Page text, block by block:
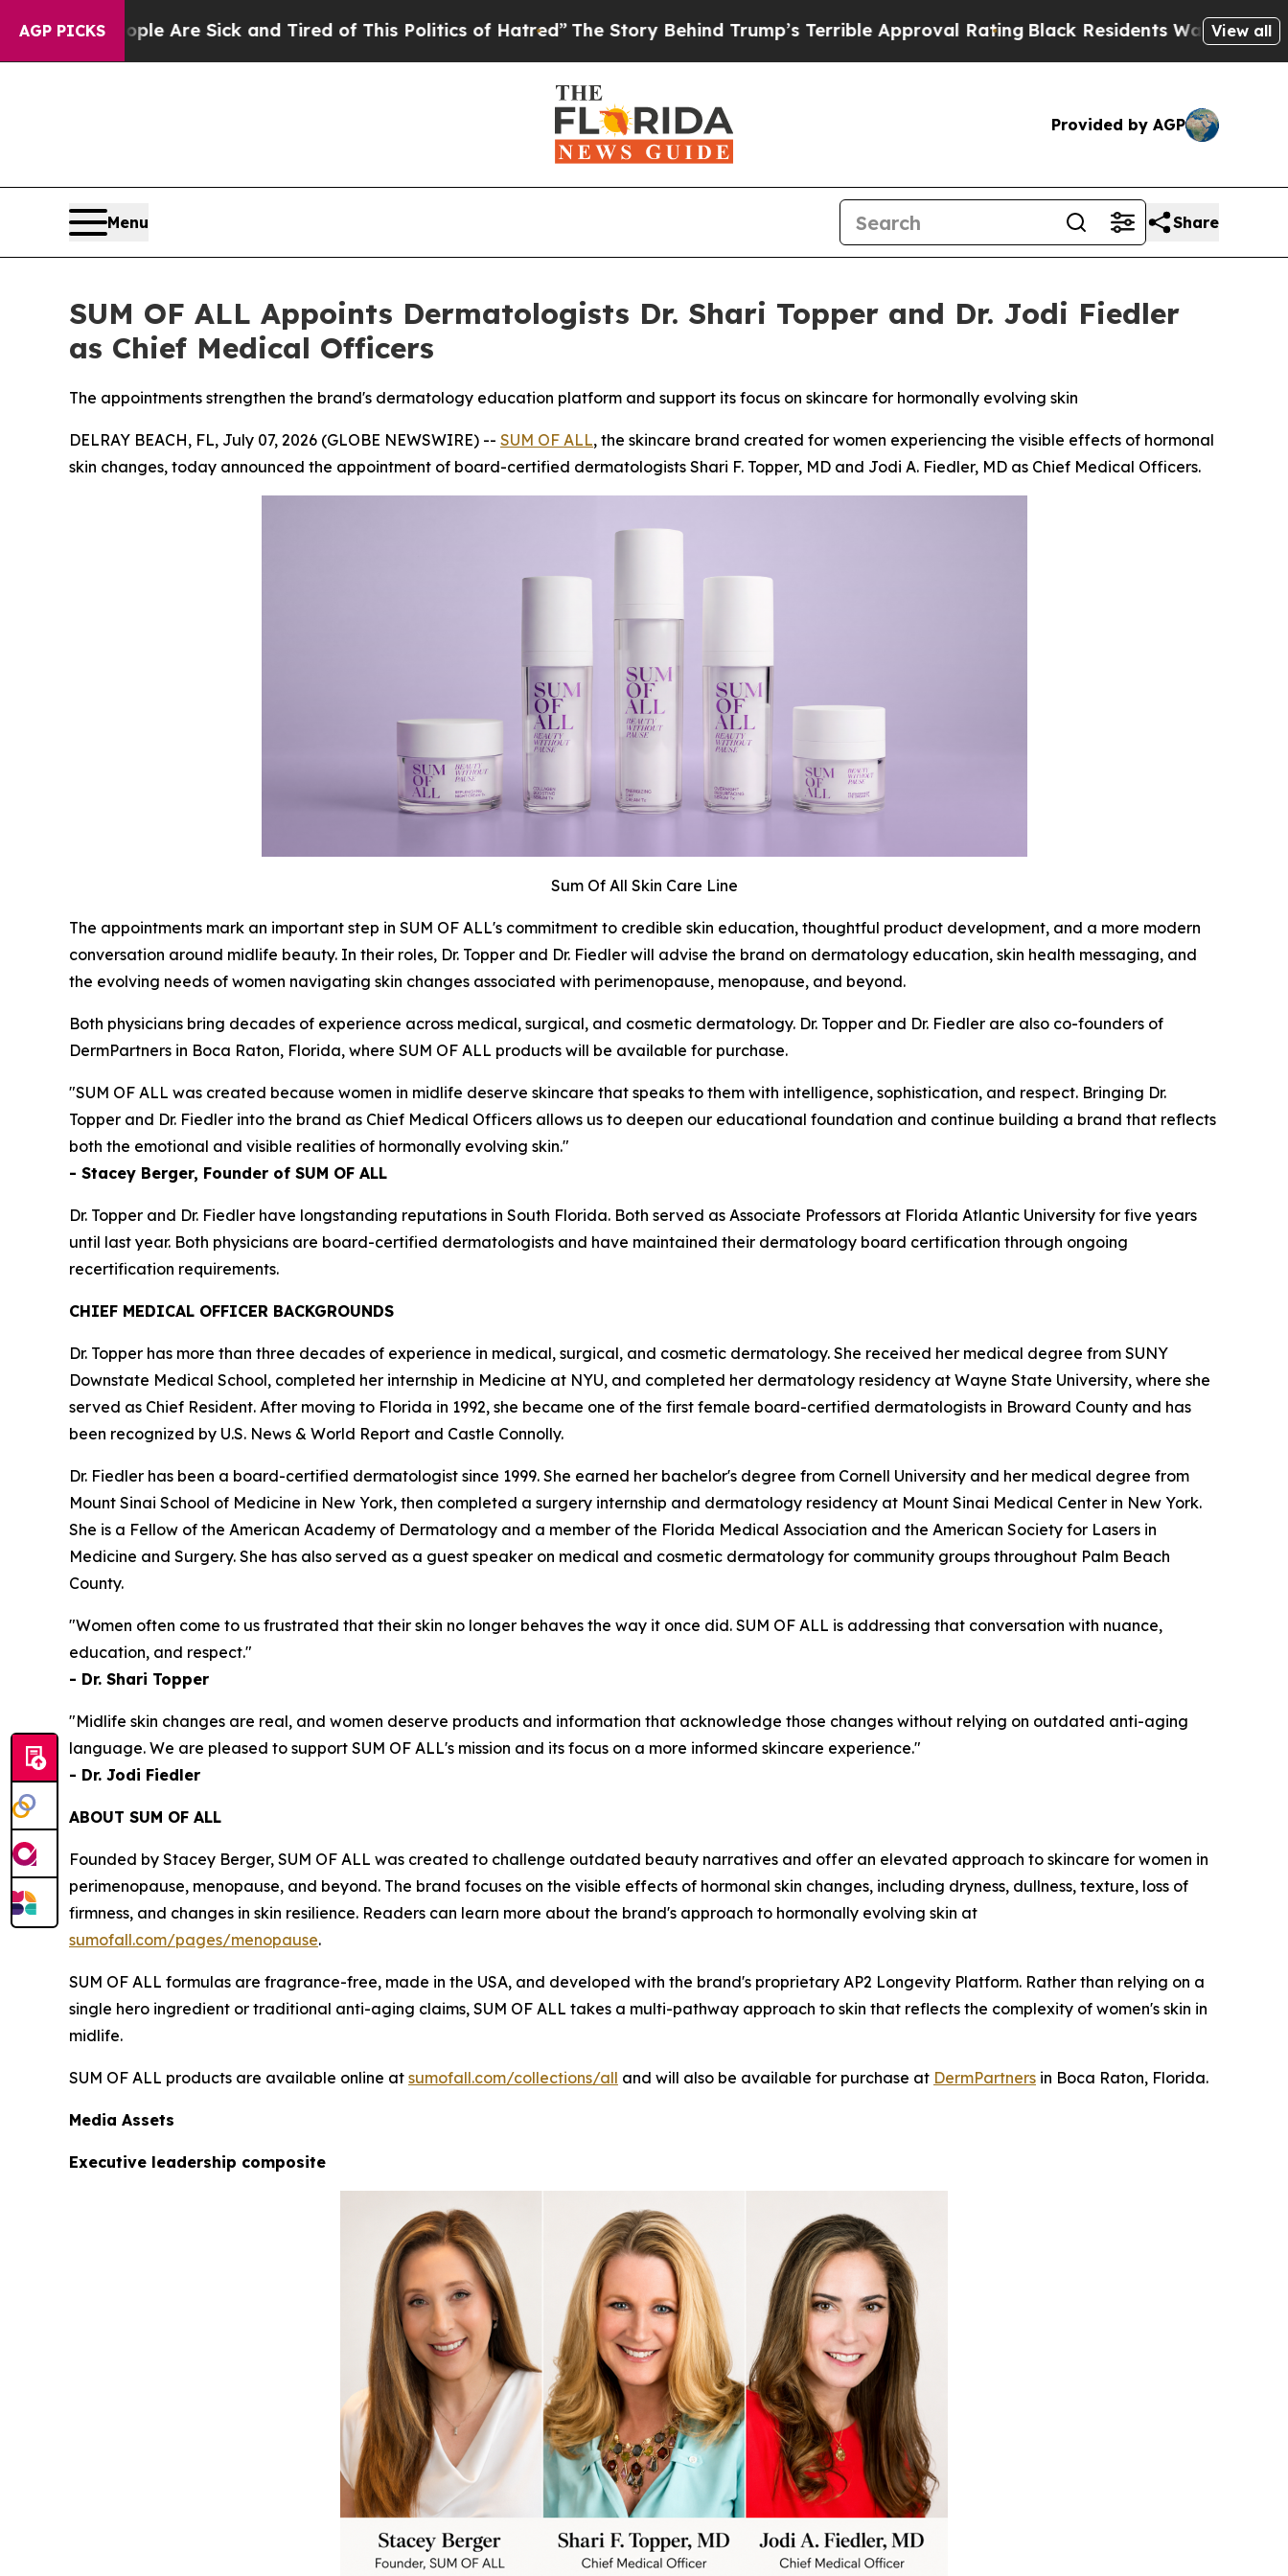
AGP PICKS
Are Sick and Tired of This Politics of Hatred”The Story Behind Trump’s Terrible Approval RatingBlack Residents Warned of Abusive Cops
View all
Provided by AGP
Menu Share
SUM OF ALL Appoints Dermatologists Dr. Shari Topper and Dr. Jodi Fiedler
as Chief Medical Officers
The appointments strengthen the brand's dermatology education platform and support its focus on skincare for hormonally evolving skin
DELRAY BEACH, FL, July 07, 2026 (GLOBE NEWSWIRE) -- SUM OF ALL, the skincare brand created for women experiencing the visible effects of hormonal
skin changes, today announced the appointment of board-certified dermatologists Shari F. Topper, MD and Jodi A. Fiedler, MD as Chief Medical Officers.
Sum Of All Skin Care Line
The appointments mark an important step in SUM OF ALL's commitment to credible skin education, thoughtful product development, and a more modern
conversation around midlife beauty. In their roles, Dr. Topper and Dr. Fiedler will advise the brand on dermatology education, skin health messaging, and
the evolving needs of women navigating skin changes associated with perimenopause, menopause, and beyond.
Both physicians bring decades of experience across medical, surgical, and cosmetic dermatology. Dr. Topper and Dr. Fiedler are also co-founders of
DermPartners in Boca Raton, Florida, where SUM OF ALL products will be available for purchase.
"SUM OF ALL was created because women in midlife deserve skincare that speaks to them with intelligence, sophistication, and respect. Bringing Dr.
Topper and Dr. Fiedler into the brand as Chief Medical Officers allows us to deepen our educational foundation and continue building a brand that reflects
both the emotional and visible realities of hormonally evolving skin."
- Stacey Berger, Founder of SUM OF ALL
Dr. Topper and Dr. Fiedler have longstanding reputations in South Florida. Both served as Associate Professors at Florida Atlantic University for five years
until last year. Both physicians are board-certified dermatologists and have maintained their dermatology board certification through ongoing
recertification requirements.
CHIEF MEDICAL OFFICER BACKGROUNDS
Dr. Topper has more than three decades of experience in medical, surgical, and cosmetic dermatology. She received her medical degree from SUNY
Downstate Medical School, completed her internship in Medicine at NYU, and completed her dermatology residency at Wayne State University, where she
served as Chief Resident. After moving to Florida in 1992, she became one of the first female board-certified dermatologists in Broward County and has
been recognized by U.S. News & World Report and Castle Connolly.
Dr. Fiedler has been a board-certified dermatologist since 1999. She earned her bachelor's degree from Cornell University and her medical degree from
Mount Sinai School of Medicine in New York, then completed a surgery internship and dermatology residency at Mount Sinai Medical Center in New York.
She is a Fellow of the American Academy of Dermatology and a member of the Florida Medical Association and the American Society for Lasers in
Medicine and Surgery. She has also served as a guest speaker on medical and cosmetic dermatology for community groups throughout Palm Beach
County.
"Women often come to us frustrated that their skin no longer behaves the way it once did. SUM OF ALL is addressing that conversation with nuance,
education, and respect."
- Dr. Shari Topper
"Midlife skin changes are real, and women deserve products and information that acknowledge those changes without relying on outdated anti-aging
language. We are pleased to support SUM OF ALL's mission and its focus on a more informed skincare experience."
- Dr. Jodi Fiedler
ABOUT SUM OF ALL
Founded by Stacey Berger, SUM OF ALL was created to challenge outdated beauty narratives and offer an elevated approach to skincare for women in
perimenopause, menopause, and beyond. The brand focuses on the visible effects of hormonal skin changes, including dryness, dullness, texture, loss of
firmness, and changes in skin resilience. Readers can learn more about the brand's approach to hormonally evolving skin at
sumofall.com/pages/menopause.
SUM OF ALL formulas are fragrance-free, made in the USA, and developed with the brand's proprietary AP2 Longevity Platform. Rather than relying on a
single hero ingredient or traditional anti-aging claims, SUM OF ALL takes a multi-pathway approach to skin that reflects the complexity of women's skin in
midlife.
SUM OF ALL products are available online at sumofall.com/collections/all and will also be available for purchase at DermPartners in Boca Raton, Florida.
Media Assets
Executive leadership composite